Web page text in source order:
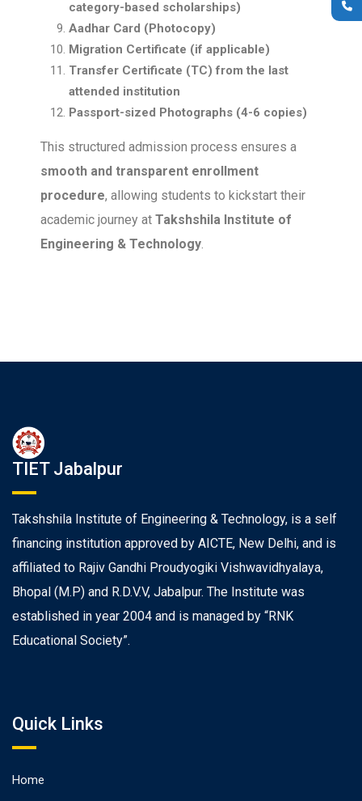
category-based scholarships)
Aadhar Card (Photocopy)
Migration Certificate (if applicable)
Transfer Certificate (TC) from the last
attended institution
Passport-sized Photographs (4-6 copies)
This structured admission process ensures a
smooth and transparent enrollment
procedure, allowing students to kickstart their
academic journey at Takshshila Institute of
Engineering & Technology.
TIET Jabalpur
Takshshila Institute of Engineering & Technology, is a self
financing institution approved by AICTE, New Delhi, and is
affiliated to Rajiv Gandhi Proudyogiki Vishwavidhyalaya,
Bhopal (M.P) and R.D.V.V, Jabalpur. The Institute was
established in year 2004 and is managed by “RNK
Educational Society”.
Quick Links
Home